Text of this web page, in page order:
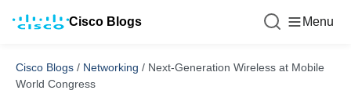
Cisco Blogs Menu
Cisco Blogs / Networking / Next-Generation Wireless at Mobile
World Congress